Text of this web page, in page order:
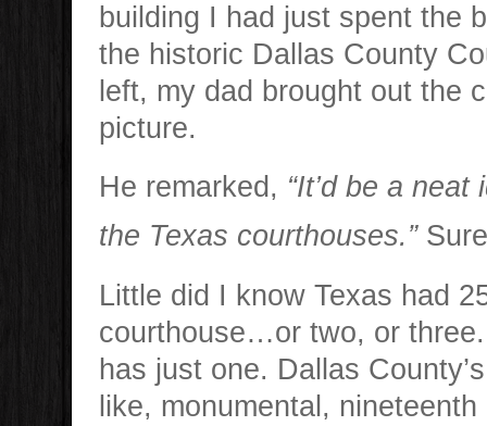
building I had just spent the
the historic Dallas County
left, my dad brought out the
picture.
He remarked, “It’d be a
the Texas courthouses.”
Little did I know Texas had
courthouse…or two, or
has just one. Dallas
like, monumental,